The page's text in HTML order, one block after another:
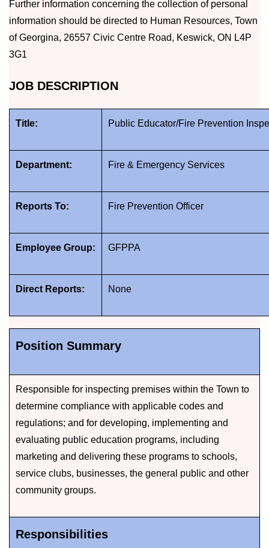
Further information concerning the collection of personal
information should be directed to Human Resources, Town
of Georgina, 26557 Civic Centre Road, Keswick, ON L4P
3G1
JOB DESCRIPTION
Title: Public Educator/Fire Prevention
Department: Fire & Emergency Services
Reports To: Fire Prevention Officer
Employee Group: GFPPA
Direct Reports: None
Position Summary
Responsible for inspecting premises within the Town to
determine compliance with applicable codes and
regulations; and for developing, implementing and
evaluating public education programs, including
marketing and delivering these programs to schools,
service clubs, businesses, the general public and other
community groups.
Responsibilities